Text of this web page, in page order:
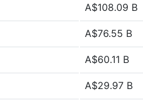
A$108.09 B
A$76.55 B
A$60.11 B
A$29.97 B